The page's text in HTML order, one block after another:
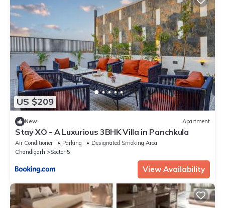
US $209
New Apartment
Stay XO - A Luxurious 3BHK Villa in Panchkula
Air Conditioner Parking
Designated Smoking Area
Chandigarh
Sector 5
View Availability